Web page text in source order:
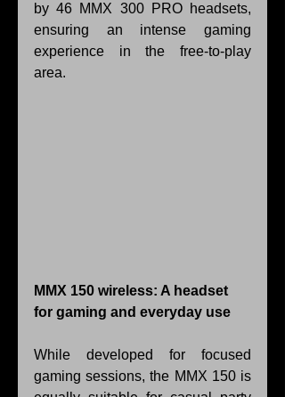
by 46 MMX 300 PRO headsets,
ensuring an intense gaming
experience in the free-to-play
area.
MMX 150 wireless: A headset
for gaming and everyday use
While developed for focused
gaming sessions, the MMX 150 is